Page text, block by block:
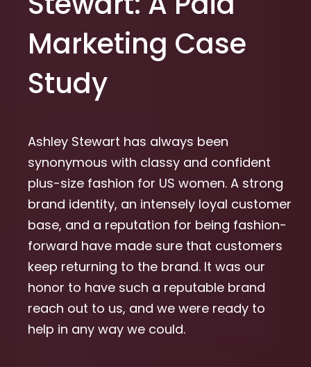
Marketing Case
Study
Ashley Stewart has always been
synonymous with classy and confident
plus-size fashion for US women. A strong
brand identity, an intensely loyal customer
base, and a reputation for being fashion-
forward have made sure that customers
keep returning to the brand. It was our
honor to have such a reputable brand
reach out to us, and we were ready to
help in any way we could.